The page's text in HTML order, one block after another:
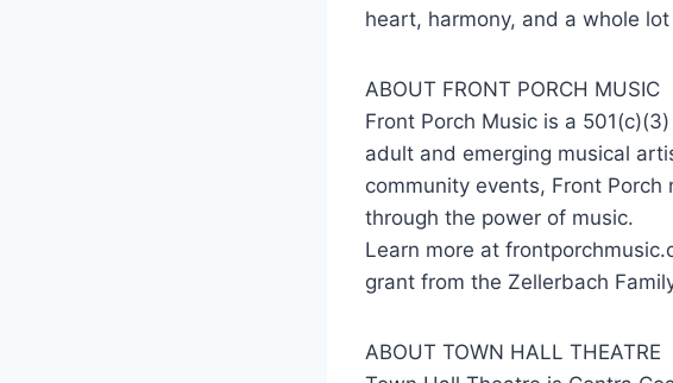
heart, harmony, and a whole lot
ABOUT FRONT PORCH MUSIC
Front Porch Music is a
adult and emerging musical
community events, Front
through the power of music.
Learn more at
grant from the Zellerbach
ABOUT TOWN HALL THEATRE